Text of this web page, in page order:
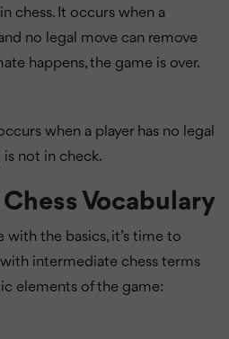
chess. It occurs when a
no legal move can remove
happens, the game is over.
when a player has no legal
not in check.
Vocabulary
with the basics, it’s time to
intermediate chess terms
elements of the game: